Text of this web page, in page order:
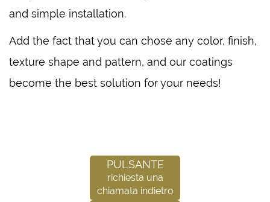
and simple installation.
Add the fact that you can chose any color, finish,
texture shape and pattern, and our coatings
become the best solution for your needs!
Pulsante
richiesta una
chiamata indietro